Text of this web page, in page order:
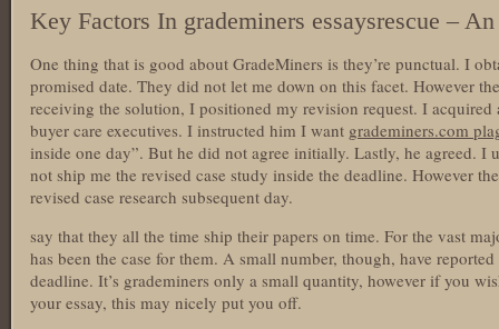
Key Factors In grademiners essaysrescue –
One thing that is good about GradeMiners is they’re punctual. I
promised date. They did not let me down on this facet. However
receiving the solution, I positioned my revision request. I
buyer care executives. I instructed him I want grademiners.com
inside one day”. But he did not agree initially. Lastly, he agreed. I
not ship me the revised case study inside the deadline. However
revised case research subsequent day.
say that they all the time ship their papers on time. For the vast
has been the case for them. A small number, though, have
deadline. It’s grademiners only a small quantity, however if you
your essay, this may nicely put you off.